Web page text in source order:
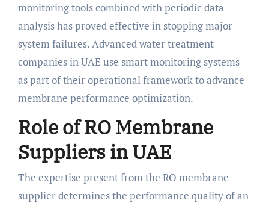
monitoring tools combined with periodic data
analysis has proved effective in stopping major
system failures. Advanced water treatment
companies in UAE use smart monitoring systems
as part of their operational framework to advance
membrane performance optimization.
Role of RO Membrane
Suppliers in UAE
The expertise present from the RO membrane
supplier determines the performance quality of an